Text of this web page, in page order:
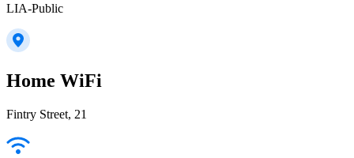
LIA-Public
Home WiFi
Fintry Street, 21